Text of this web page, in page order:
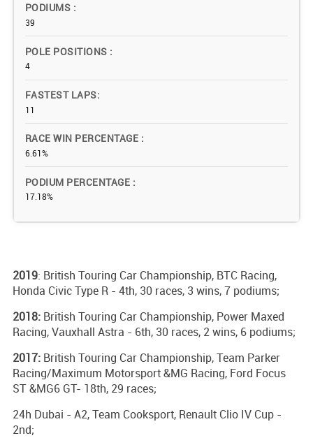
PODIUMS
39
POLE POSITIONS
4
FASTEST LAPS
11
RACE WIN PERCENTAGE
6.61%
PODIUM PERCENTAGE
17.18%
2019: British Touring Car Championship, BTC Racing,
Honda Civic Type R - 4th, 30 races, 3 wins, 7 podiums;
2018: British Touring Car Championship, Power Maxed
Racing, Vauxhall Astra - 6th, 30 races, 2 wins, 6 podiums;
2017: British Touring Car Championship, Team Parker
Racing/Maximum Motorsport &MG Racing, Ford Focus
ST &MG6 GT- 18th, 29 races;
24h Dubai - A2, Team Cooksport, Renault Clio IV Cup -
2nd;